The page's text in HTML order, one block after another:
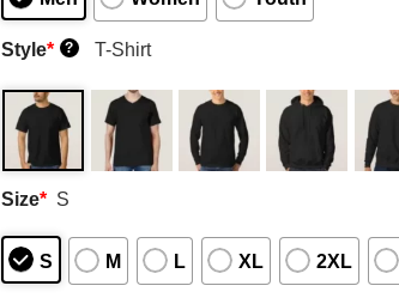
Style* ? T-Shirt
Size* S
S M L XL 2XL